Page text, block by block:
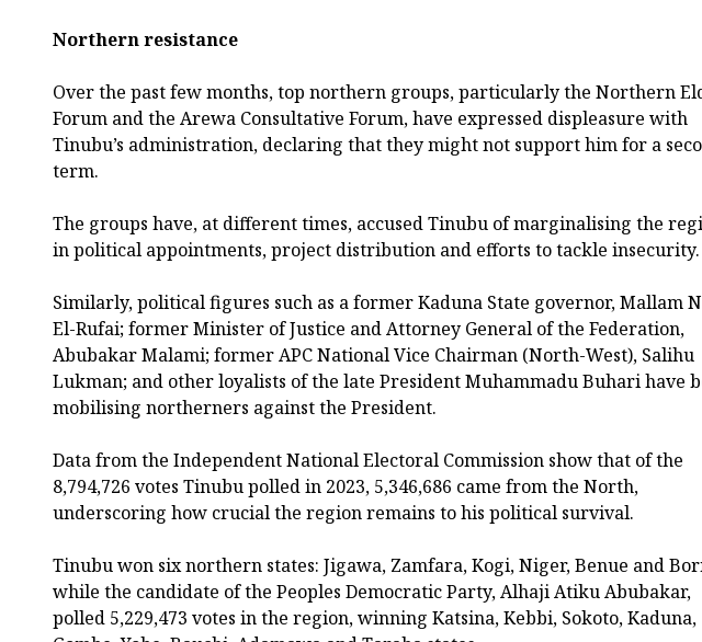
Northern resistance
Over the past few months, top northern groups, particularly the Northern
Forum and the Arewa Consultative Forum, have expressed displeasure with
Tinubu’s administration, declaring that they might not support him for a
term.
The groups have, at different times, accused Tinubu of marginalising the
in political appointments, project distribution and efforts to tackle insecurity.
Similarly, political figures such as a former Kaduna State governor, Mallam
El-Rufai; former Minister of Justice and Attorney General of the Federation,
Abubakar Malami; former APC National Vice Chairman (North-West), Salihu
Lukman; and other loyalists of the late President Muhammadu Buhari have
mobilising northerners against the President.
Data from the Independent National Electoral Commission show that of the
8,794,726 votes Tinubu polled in 2023, 5,346,686 came from the North,
underscoring how crucial the region remains to his political survival.
Tinubu won six northern states: Jigawa, Zamfara, Kogi, Niger, Benue and
while the candidate of the Peoples Democratic Party, Alhaji Atiku Abubakar,
polled 5,229,473 votes in the region, winning Katsina, Kebbi, Sokoto, Kaduna,